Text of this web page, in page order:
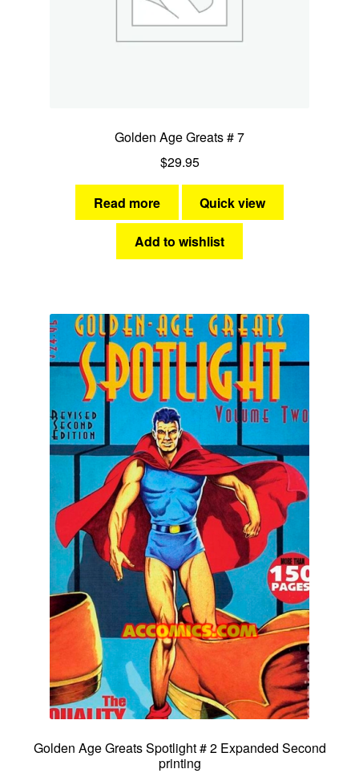
Golden Age Greats # 7
$29.95
Read more Quick view
Add to wishlist
Golden Age Greats Spotlight # 2 Expanded Second
printing